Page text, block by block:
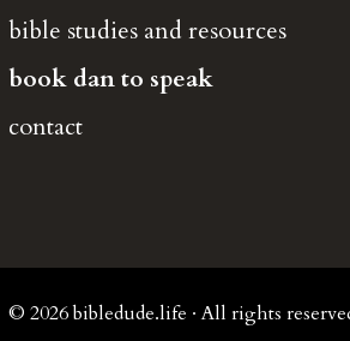
bible studies and resources
book dan to speak
contact
© 2026 bibledude.life · All rights